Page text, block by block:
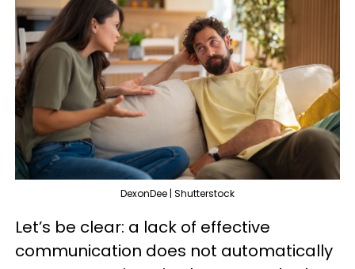
DexonDee | Shutterstock
Let’s be clear: a lack of effective
communication does not automatically